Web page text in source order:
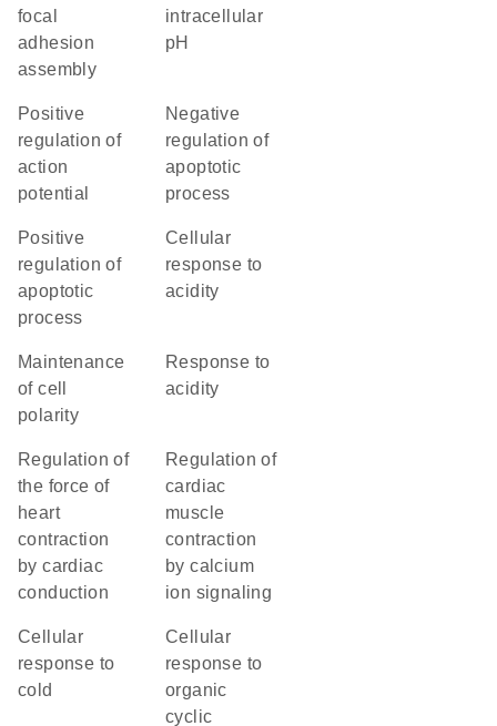
focal
adhesion
assembly
intracellular
pH
positive
regulation of
action
potential
negative
regulation of
apoptotic
process
positive
regulation of
apoptotic
process
cellular
response to
acidity
maintenance
of cell
polarity
response to
acidity
regulation of
the force of
heart
contraction
by cardiac
conduction
regulation of
cardiac
muscle
contraction
by calcium
ion signaling
cellular
response to
cold
cellular
response to
organic
cyclic